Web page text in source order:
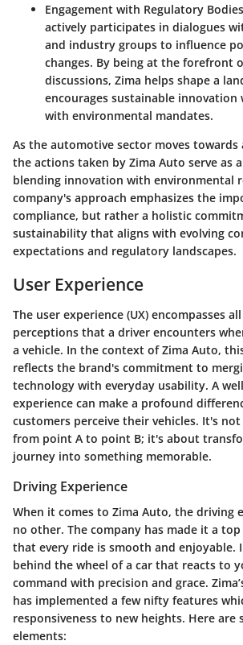
Engagement with Regulatory Bodies
actively participates in dialogues
and industry groups to influence
changes. By being at the forefront
discussions, Zima helps shape a
encourages sustainable innovation
with environmental mandates.
As the automotive sector moves towards
the actions taken by Zima Auto serve as
blending innovation with environmental
company's approach emphasizes the
compliance, but rather a holistic
sustainability that aligns with evolving
expectations and regulatory landscapes.
User Experience
The user experience (UX) encompasses
perceptions that a driver encounters
a vehicle. In the context of Zima Auto,
reflects the brand's commitment to
technology with everyday usability. A
experience can make a profound
customers perceive their vehicles. It's
from point A to point B; it's about
journey into something memorable.
Driving Experience
When it comes to Zima Auto, the driving
no other. The company has made it a
that every ride is smooth and enjoyable.
behind the wheel of a car that reacts to
command with precision and grace.
has implemented a few nifty features
responsiveness to new heights. Here are
elements: